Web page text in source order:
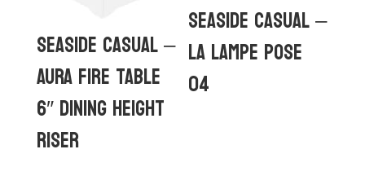
Seaside Casual –
Aura Fire Table
6″ Dining Height
Riser
Seaside Casual –
La Lampe Pose
04